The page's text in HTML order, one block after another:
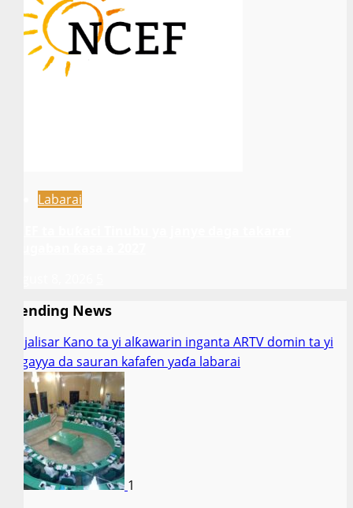
Labarai
Trending News
Majalisar Kano ta yi alƙawarin inganta ARTV domin ta yi
gogayya da sauran kafafen yaɗa labarai
1